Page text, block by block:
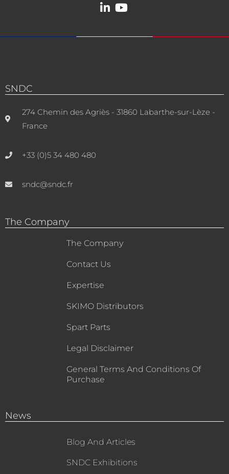
SNDC
274 Chemin des Agriès - 31860 Labarthe-sur-Lèze -
France
+33 (0)5 34 480 480
sndc@sndc.fr
The Company
The Company
Contact Us
Expertise
SKIMO Distributors
Spart Parts
Legal Disclaimer
General Terms And Conditions Of
Purchase
News
Blog And Articles
SNDC Exhibitions